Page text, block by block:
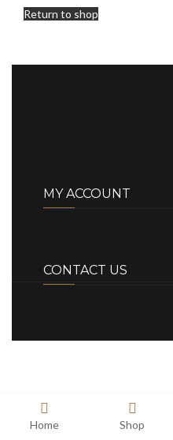
Return to shop
MY ACCOUNT
CONTACT US
Home Shop